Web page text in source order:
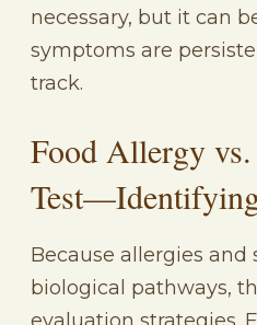
necessary, but it can
symptoms are
track.
Food Allergy
Because allergies and
biological pathways,